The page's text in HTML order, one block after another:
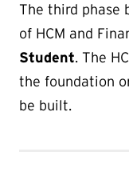
The third phase
of HCM and
Student. The
the foundation
be built.